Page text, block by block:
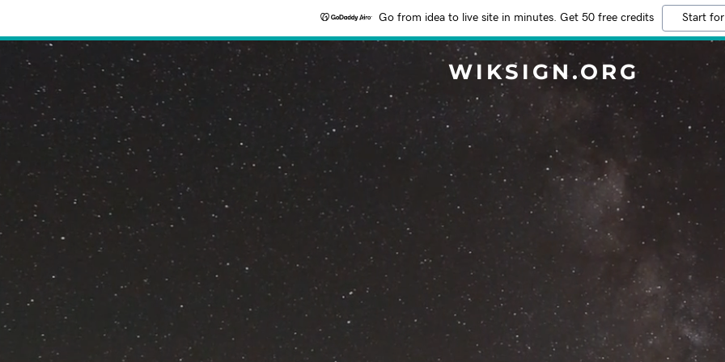
Go from idea to live site in minutes. Get 50 free credits Start
WIKSIGN.ORG